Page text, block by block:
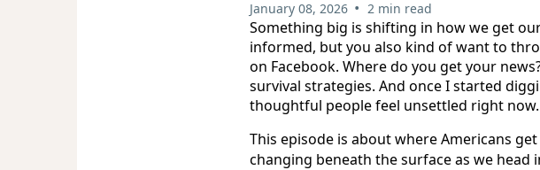
January 08, 2026 • 2 min read
Something big is shifting in how we get
informed, but you also kind of want to
on Facebook. Where do you get your
survival strategies. And once I started
thoughtful people feel unsettled right now.
This episode is about where Americans
changing beneath the surface as we head